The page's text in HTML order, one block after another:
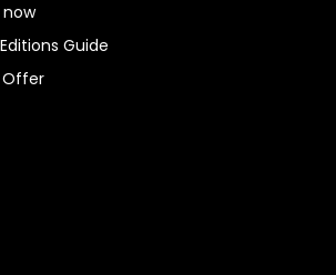
Guide
Offer